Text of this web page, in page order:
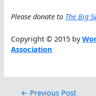
Please donate to The Big
Copyright © 2015 by
Association
← Previous Post